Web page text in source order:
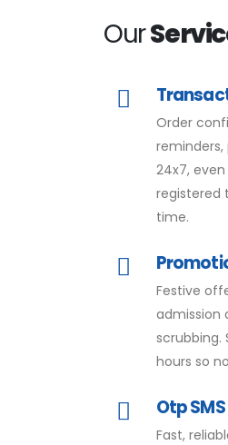
Our
Order
24x7, even
registered
time.
Festive
admission
scrubbing.
hours so
Otp SMS
Fast,